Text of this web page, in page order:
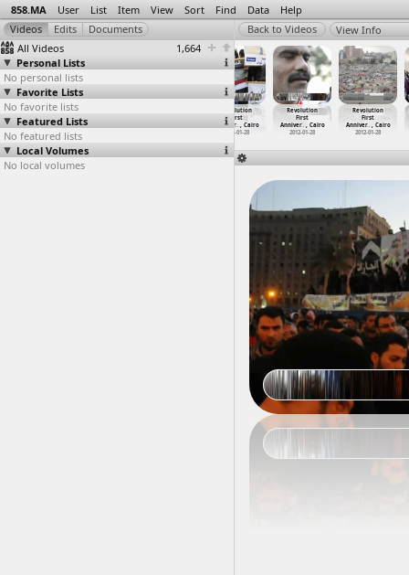
858.MA User List Item View Sort Find Data Help
All Videos
1,664
Personal Lists
No personal lists
Favorite Lists
No favorite lists
Featured Lists
No featured lists
Local Volumes
No local volumes
View Info
Revolution
First
Anniver…, Cairo
2012-01-27
Anniver
Revolution
First
Anniver…, Cairo
2012-01-28
Revolution
First
Anniver… , Cairo
2012-01-28
Revolution
First
Anniver… , Cairo
2012-01-28